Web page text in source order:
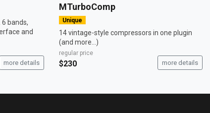
bands,
and
more details
MTurboComp
Unique
14 vintage-style compressors in one plugin
(and more...)
regular price
$230 more details